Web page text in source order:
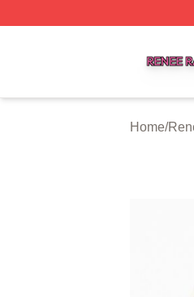
Home/